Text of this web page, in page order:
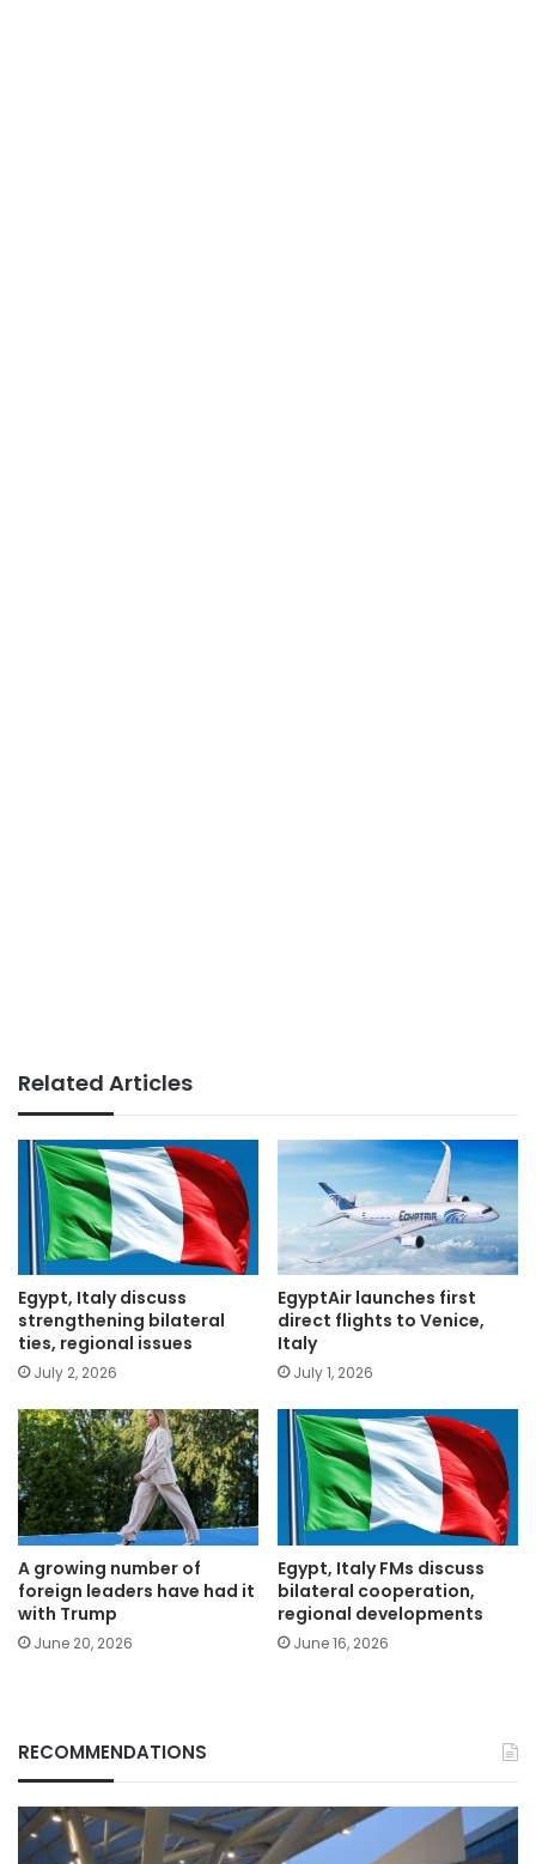
Related Articles
Egypt, Italy discuss
strengthening bilateral
ties, regional issues
July 2, 2026
EgyptAir launches first
direct flights to Venice,
Italy
July 1, 2026
A growing number of
foreign leaders have had it
with Trump
June 20, 2026
Egypt, Italy FMs discuss
bilateral cooperation,
regional developments
June 16, 2026
RECOMMENDATIONS